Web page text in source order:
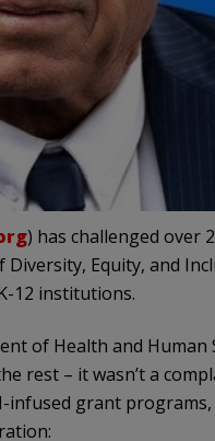
) has challenged over
Equity, and
12 institutions.
of Health and Human
rest – it wasn’t a
grant